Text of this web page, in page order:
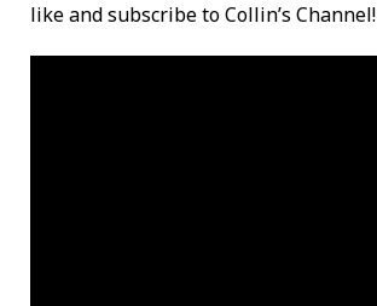
like and subscribe to Collin’s Channel!